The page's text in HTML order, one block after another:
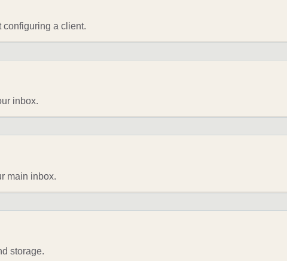
configuring a client.
inbox.
main inbox.
storage.